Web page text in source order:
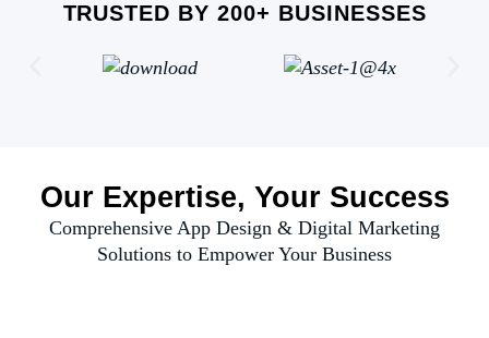
TRUSTED BY 200+ BUSINESSES
Our Expertise, Your Success
Comprehensive App Design & Digital Marketing
Solutions to Empower Your Business